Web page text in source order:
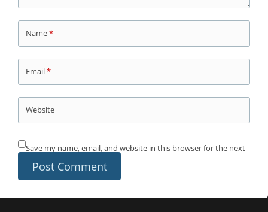
Name*
Email*
Website
Save my name, email, and website in this browser for the next